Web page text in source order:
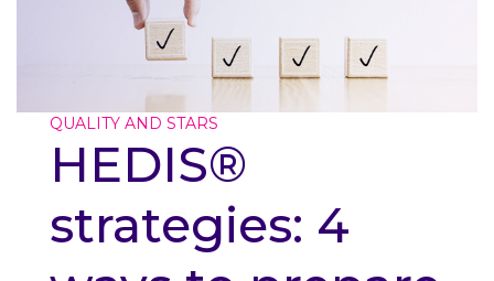
QUALITY AND STARS
HEDIS®
strategies: 4